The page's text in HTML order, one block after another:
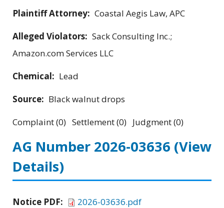
Plaintiff Attorney: Coastal Aegis Law, APC
Alleged Violators: Sack Consulting Inc.;
Amazon.com Services LLC
Chemical: Lead
Source: Black walnut drops
Complaint (0) Settlement (0) Judgment (0)
AG Number 2026-03636 (View
Details)
Notice PDF:
2026-03636.pdf